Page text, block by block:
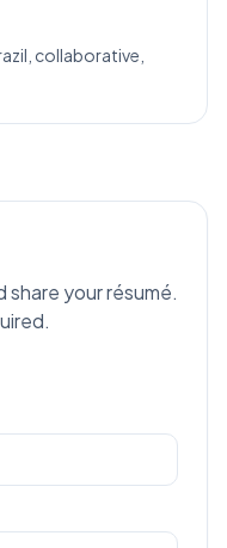
collaborative,
share your résumé.